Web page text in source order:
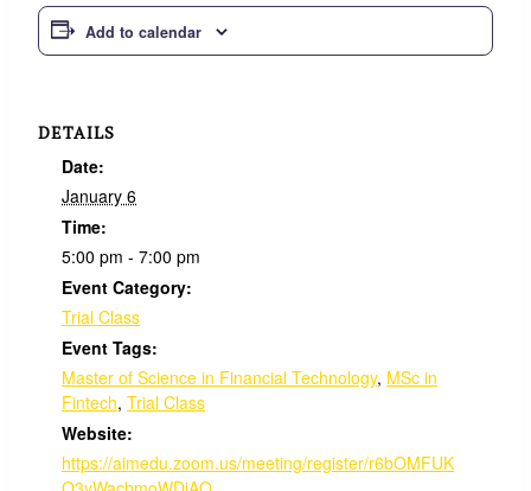
Add to calendar
DETAILS
Date:
January 6
Time:
5:00 pm - 7:00 pm
Event Category:
Trial Class
Event Tags:
Master of Science in Financial Technology, MSc in
Fintech, Trial Class
Website:
https://aimedu.zoom.us/meeting/register/r6bOMFUK